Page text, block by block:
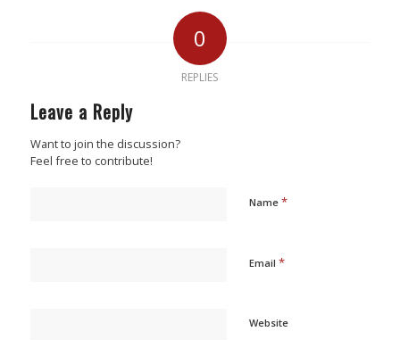
0
REPLIES
Leave a Reply
Want to join the discussion?
Feel free to contribute!
Name *
Email *
Website